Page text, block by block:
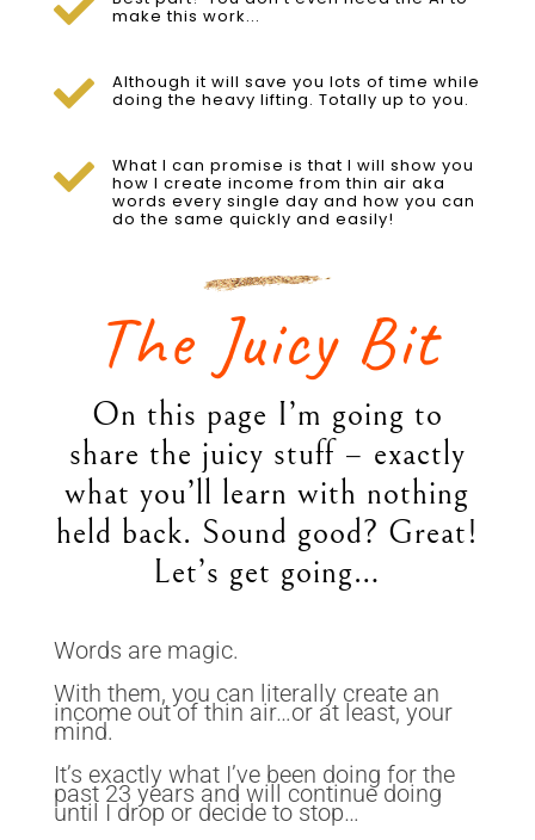
 make this work...
 Although it will save you lots of time while
doing the heavy lifting. Totally up to you.
 What I can promise is that I will show you
how I create income from thin air aka
words every single day and how you can
do the same quickly and easily!
The Juicy Bit
On this page I’m going to
share the juicy stuff – exactly
what you’ll learn with nothing
held back. Sound good? Great!
Let’s get going…
Words are magic.
With them, you can literally create an
income out of thin air…or at least, your
mind.
It’s exactly what I’ve been doing for the
past 23 years and will continue doing
until I drop or decide to stop…